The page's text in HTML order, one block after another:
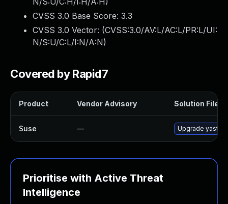
CVSS 3.0 Base Score: 3.3
CVSS 3.0 Vector: (CVSS:3.0/AV:L/AC:L/PR:L/UI:
N/S:U/C:L/I:N/A:N)
Covered by Rapid7
Product Vendor Advisory Solution File
Suse — Upgrade yast2-
Prioritise with Active Threat
Intelligence